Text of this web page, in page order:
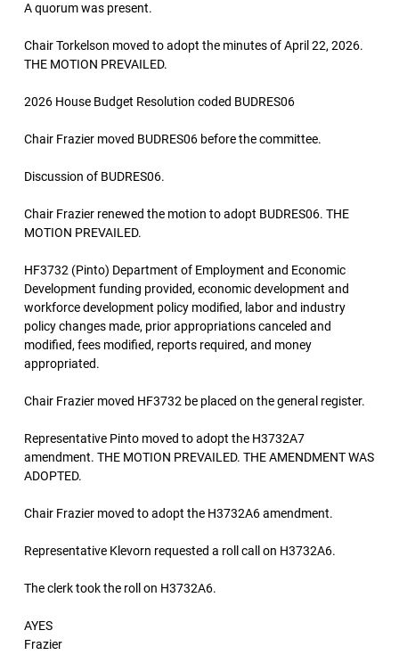
A quorum was present.
Chair Torkelson moved to adopt the minutes of April 22, 2026.
THE MOTION PREVAILED.
2026 House Budget Resolution coded BUDRES06
Chair Frazier moved BUDRES06 before the committee.
Discussion of BUDRES06.
Chair Frazier renewed the motion to adopt BUDRES06. THE
MOTION PREVAILED.
HF3732 (Pinto) Department of Employment and Economic
Development funding provided, economic development and
workforce development policy modified, labor and industry
policy changes made, prior appropriations canceled and
modified, fees modified, reports required, and money
appropriated.
Chair Frazier moved HF3732 be placed on the general register.
Representative Pinto moved to adopt the H3732A7
amendment. THE MOTION PREVAILED. THE AMENDMENT WAS
ADOPTED.
Chair Frazier moved to adopt the H3732A6 amendment.
Representative Klevorn requested a roll call on H3732A6.
The clerk took the roll on H3732A6.
AYES
Frazier